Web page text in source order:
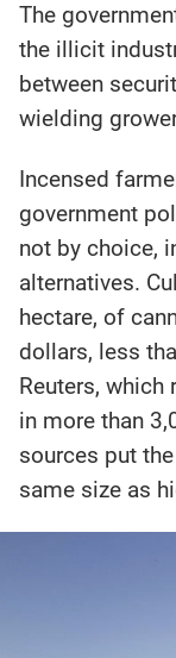
The
the illicit
between
wielding
Incensed
government
not by choice,
alternatives.
hectare, of
dollars, less
Reuters, which
in more than
sources put
same size as